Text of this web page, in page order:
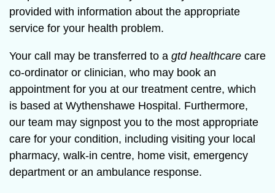
provided with information about the appropriate
service for your health problem.
Your call may be transferred to a gtd healthcare care
co-ordinator or clinician, who may book an
appointment for you at our treatment centre, which
is based at Wythenshawe Hospital. Furthermore,
our team may signpost you to the most appropriate
care for your condition, including visiting your local
pharmacy, walk-in centre, home visit, emergency
department or an ambulance response.